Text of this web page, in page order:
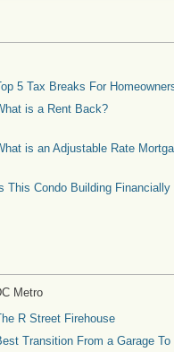
5 Tax Breaks For
is a Rent Back?
is an Adjustable Rate
This Condo Building Financially
Metro
R Street Firehouse
Transition From a Garage To